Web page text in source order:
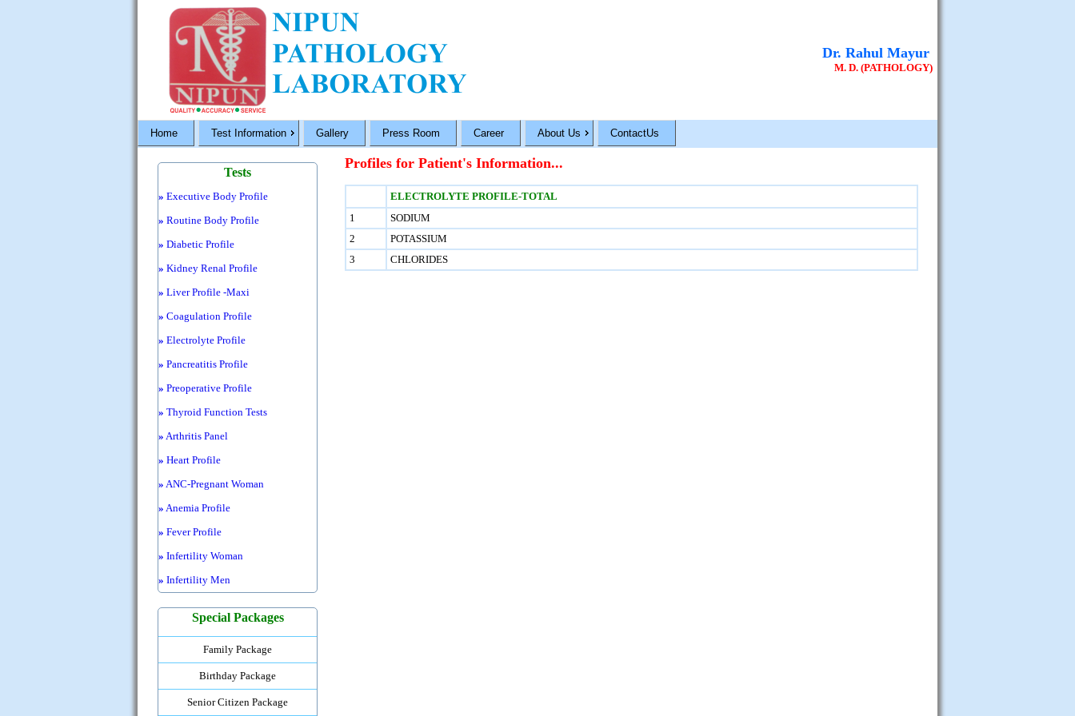
Dr. Rahul Mayur
M. D. (PATHOLOGY)
Home Test Information Gallery Press Room Career About Us ContactUs
Tests
» Executive Body Profile
» Routine Body Profile
» Diabetic Profile
» Kidney Renal Profile
» Liver Profile -Maxi
» Coagulation Profile
» Electrolyte Profile
» Pancreatitis Profile
» Preoperative Profile
» Thyroid Function Tests
» Arthritis Panel
» Heart Profile
» ANC-Pregnant Woman
» Anemia Profile
» Fever Profile
» Infertility Woman
» Infertility Men
Special Packages
Family Package
Birthday Package
Senior Citizen Package
Profiles for Patient's Information...
ELECTROLYTE PROFILE-TOTAL
1
SODIUM
2
POTASSIUM
3
CHLORIDES